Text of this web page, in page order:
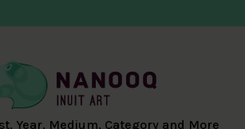
Year, Medium, Category and More